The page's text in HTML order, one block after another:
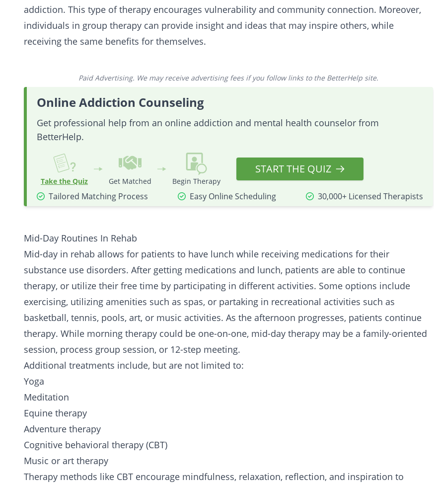
addiction. This type of therapy encourages vulnerability and community connection. Moreover,
individuals in group therapy can provide insight and ideas that may inspire others, while
receiving the same benefits for themselves.
Paid Advertising. We may receive advertising fees if you follow links to the BetterHelp site.
Online Addiction Counseling
Get professional help from an online addiction and mental health counselor from
BetterHelp.
Take the Quiz Get Matched Begin Therapy
START THE QUIZ
Tailored Matching Process Easy Online Scheduling 30,000+ Licensed Therapists
Mid-Day Routines In Rehab
Mid-day in rehab allows for patients to have lunch while receiving medications for their
substance use disorders. After getting medications and lunch, patients are able to continue
therapy, or utilize their free time by participating in different activities. Some options include
exercising, utilizing amenities such as spas, or partaking in recreational activities such as
basketball, tennis, pools, art, or music activities. As the afternoon progresses, patients continue
therapy. While morning therapy could be one-on-one, mid-day therapy may be a family-oriented
session, process group session, or 12-step meeting.
Additional treatments include, but are not limited to:
Yoga
Meditation
Equine therapy
Adventure therapy
Cognitive behavioral therapy (CBT)
Music or art therapy
Therapy methods like CBT encourage mindfulness, relaxation, reflection, and inspiration to